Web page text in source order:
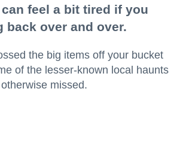
feel a bit tired if you
back over and over.
the big items off your bucket
of the lesser-known local haunts
missed.